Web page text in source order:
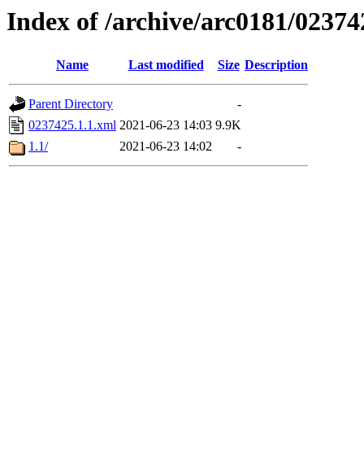
Index of /archive/arc0181/
Name Last modified Size Description
Parent Directory
-
0237425.1.1.xml 2021-06-23 14:03 9.9K
1.1/
2021-06-23 14:02 -